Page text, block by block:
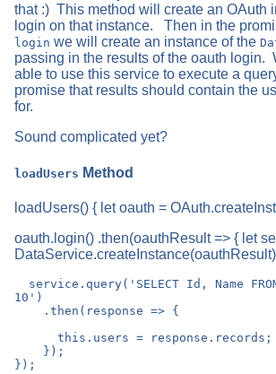
that :) This method will create an OAuth
login on that instance. Then in the
login we will create an instance of the
passing in the results of the oauth login.
able to use this service to execute a
promise that results should contain the
for.
Sound complicated yet?
loadUsers Method
loadUsers() { let oauth =
oauth.login() .then(oauthResult => { let
10')